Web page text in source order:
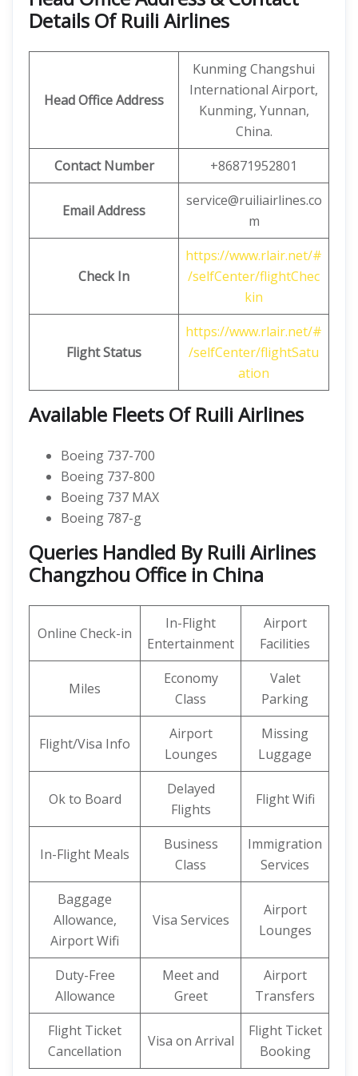
Details Of Ruili Airlines
Head Office Address
Kunming Changshui
International Airport,
Kunming, Yunnan,
China.
Contact Number
+86871952801
Email Address
service@ruiliairlines.co
m
Check In
https://www.rlair.net/#
/selfCenter/flightChec
kin
Flight Status
https://www.rlair.net/#
/selfCenter/flightSatu
ation
Available Fleets Of Ruili Airlines
Boeing 737-700
Boeing 737-800
Boeing 737 MAX
Boeing 787-g
Queries Handled By Ruili Airlines
Changzhou Office in China
Online Check-in
In-Flight
Entertainment
Airport
Facilities
Miles
Economy
Class
Valet
Parking
Flight/Visa Info
Airport
Lounges
Missing
Luggage
Ok to Board
Delayed
Flights
Flight Wifi
In-Flight Meals
Business
Class
Immigration
Services
Baggage
Allowance,
Airport Wifi
Visa Services
Airport
Lounges
Duty-Free
Allowance
Meet and
Greet
Airport
Transfers
Flight Ticket
Cancellation
Visa on Arrival
Flight Ticket
Booking